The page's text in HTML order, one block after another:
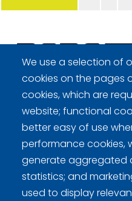
We use a selection of
cookies on the pages
cookies, which are
website; functional
better easy of use
performance cookies,
generate aggregated
statistics; and
used to display
Curling Finland
Curling.fi
Curling Finland